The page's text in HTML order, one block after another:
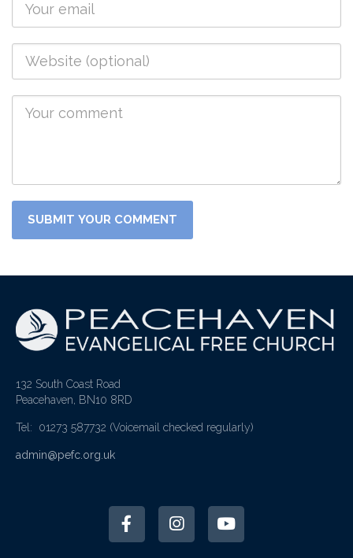
132 South Coast Road
Peacehaven, BN10 8RD
Tel: 01273 587732 (Voicemail checked regularly)
admin@pefc.org.uk